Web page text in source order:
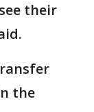
their
the